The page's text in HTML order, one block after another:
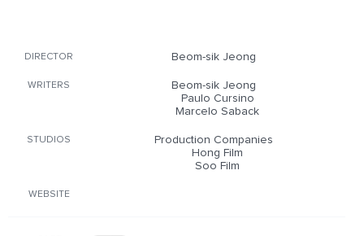
DIRECTOR Beom-sik Jeong
WRITERS
Beom-sik Jeong
Paulo Cursino
Marcelo Saback
STUDIOS
Production Companies
Hong Film
Soo Film
WEBSITE